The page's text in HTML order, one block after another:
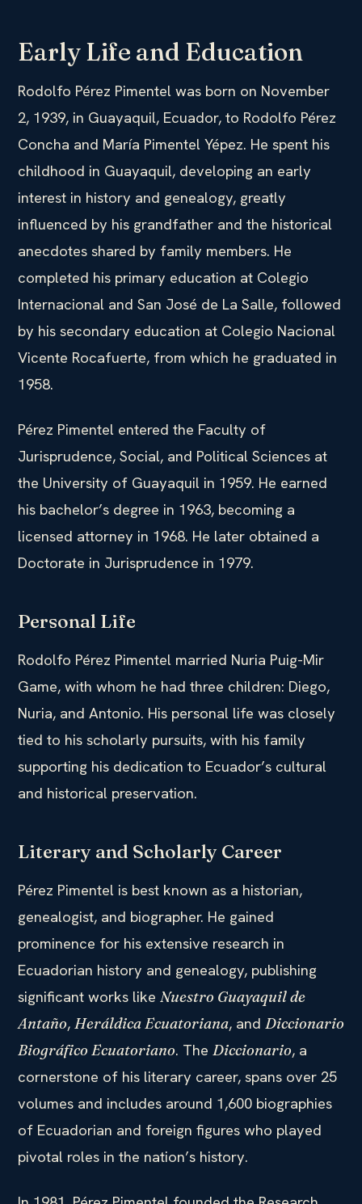
Early Life and Education
Rodolfo Pérez Pimentel was born on November
2, 1939, in Guayaquil, Ecuador, to Rodolfo Pérez
Concha and María Pimentel Yépez. He spent his
childhood in Guayaquil, developing an early
interest in history and genealogy, greatly
influenced by his grandfather and the historical
anecdotes shared by family members. He
completed his primary education at Colegio
Internacional and San José de La Salle, followed
by his secondary education at Colegio Nacional
Vicente Rocafuerte, from which he graduated in
1958.
Pérez Pimentel entered the Faculty of
Jurisprudence, Social, and Political Sciences at
the University of Guayaquil in 1959. He earned
his bachelor’s degree in 1963, becoming a
licensed attorney in 1968. He later obtained a
Doctorate in Jurisprudence in 1979.
Personal Life
Rodolfo Pérez Pimentel married Nuria Puig-Mir
Game, with whom he had three children: Diego,
Nuria, and Antonio. His personal life was closely
tied to his scholarly pursuits, with his family
supporting his dedication to Ecuador’s cultural
and historical preservation.
Literary and Scholarly Career
Pérez Pimentel is best known as a historian,
genealogist, and biographer. He gained
prominence for his extensive research in
Ecuadorian history and genealogy, publishing
significant works like Nuestro Guayaquil de
Antaño, Heráldica Ecuatoriana, and Diccionario
Biográfico Ecuatoriano. The Diccionario, a
cornerstone of his literary career, spans over 25
volumes and includes around 1,600 biographies
of Ecuadorian and foreign figures who played
pivotal roles in the nation’s history.